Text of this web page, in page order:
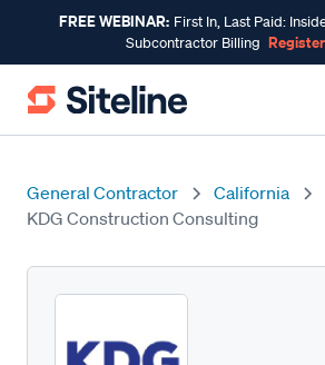
FREE WEBINAR: First In, Last Paid:
Subcontractor Billing
General Contractor California
KDG Construction Consulting